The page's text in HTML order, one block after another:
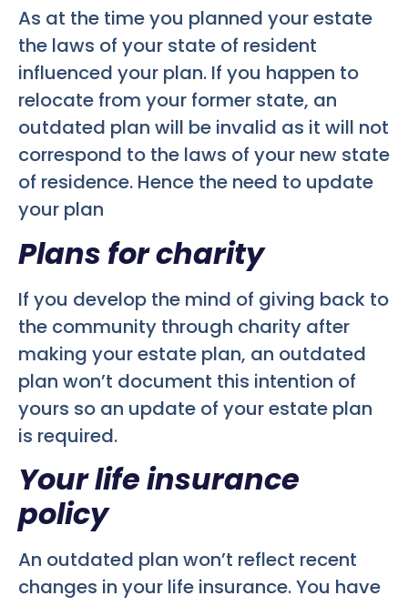
As at the time you planned your estate
the laws of your state of resident
influenced your plan. If you happen to
relocate from your former state, an
outdated plan will be invalid as it will not
correspond to the laws of your new state
of residence. Hence the need to update
your plan
Plans for charity
If you develop the mind of giving back to
the community through charity after
making your estate plan, an outdated
plan won’t document this intention of
yours so an update of your estate plan
is required.
Your life insurance
policy
An outdated plan won’t reflect recent
changes in your life insurance. You have